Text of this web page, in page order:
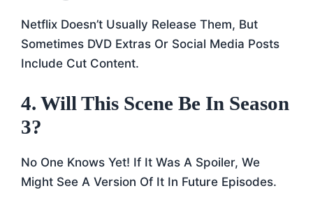
Netflix Doesn’t Usually Release Them, But
Sometimes DVD Extras Or Social Media Posts
Include Cut Content.
4. Will This Scene Be In Season
3?
No One Knows Yet! If It Was A Spoiler, We
Might See A Version Of It In Future Episodes.